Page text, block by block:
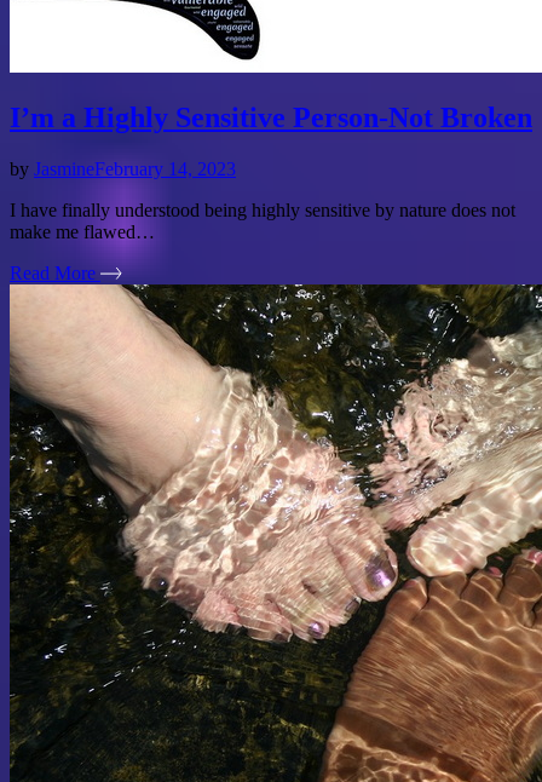
I’m a Highly Sensitive Person-Not Broken
by JasmineFebruary 14, 2023
I have finally understood being highly sensitive by nature does not
make me flawed…
Read More